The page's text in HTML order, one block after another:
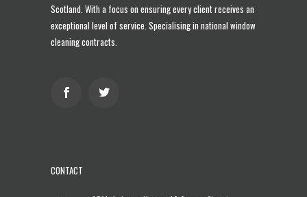
Scotland . With a focus on ensuring every client receives an
exceptional level of service. Specialising in national window
cleaning contracts.
CONTACT